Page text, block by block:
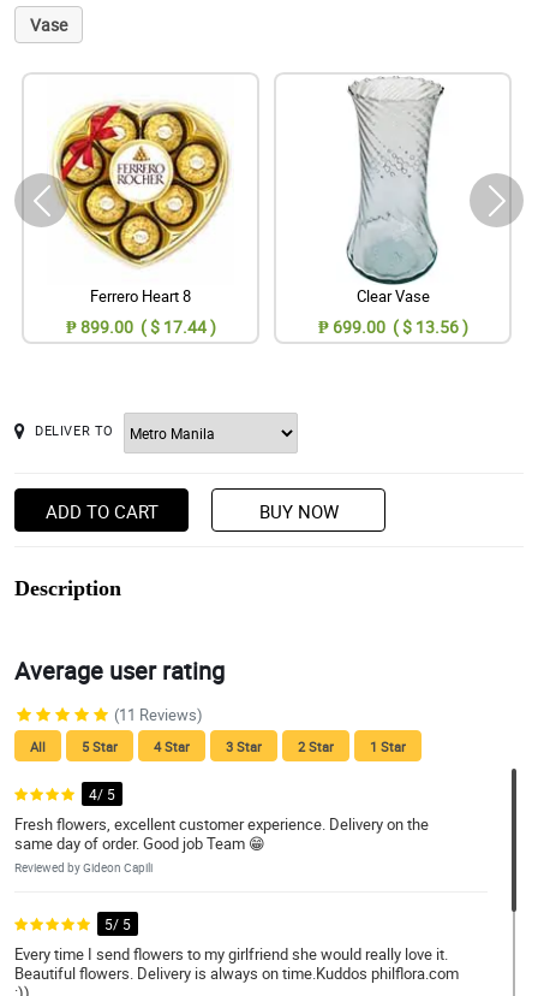
Vase
Ferrero Heart 8
₱ 899.00 ( $ 17.44 )
Clear Vase
₱ 699.00 ( $ 13.56 )
DELIVER TO
ADD TO CART BUY NOW
Description
Average user rating
(11 Reviews)
All 5 Star 4 Star 3 Star 2 Star 1 Star
4/ 5
Fresh flowers, excellent customer experience. Delivery on the
same day of order. Good job Team 😁
Reviewed by Gideon Capili
5/ 5
Every time I send flowers to my girlfriend she would really love it.
Beautiful flowers. Delivery is always on time.Kuddos philflora.com